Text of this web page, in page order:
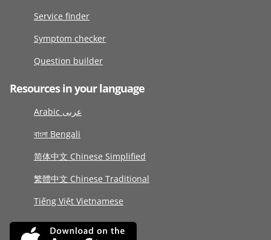
Service finder
Symptom checker
Question builder
Resources in your language
Arabic عربى
বাংলা Bengali
简体中文 Chinese Simplified
繁體中文 Chinese Traditional
Tiếng Việt Vietnamese